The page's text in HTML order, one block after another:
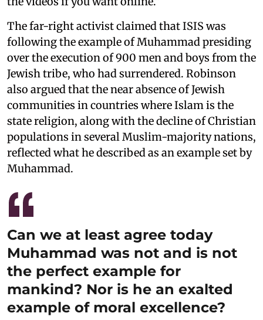
The far-right activist claimed that ISIS was
following the example of Muhammad presiding
over the execution of 900 men and boys from the
Jewish tribe, who had surrendered. Robinson
also argued that the near absence of Jewish
communities in countries where Islam is the
state religion, along with the decline of Christian
populations in several Muslim-majority nations,
reflected what he described as an example set by
Muhammad.
Can we at least agree today
Muhammad was not and is not
the perfect example for
mankind? Nor is he an exalted
example of moral excellence?